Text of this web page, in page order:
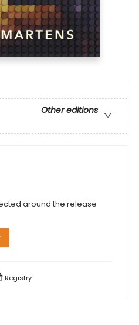
Other editions
around the release
Registry